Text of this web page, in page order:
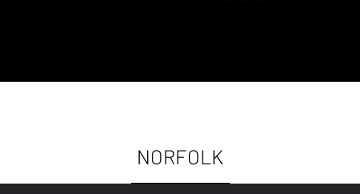
NORFOLK